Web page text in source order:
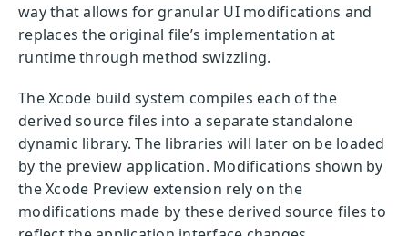
way that allows for granular UI modifications and
replaces the original file’s implementation at
runtime through method swizzling.
The Xcode build system compiles each of the
derived source files into a separate standalone
dynamic library. The libraries will later on be loaded
by the preview application. Modifications shown by
the Xcode Preview extension rely on the
modifications made by these derived source files to